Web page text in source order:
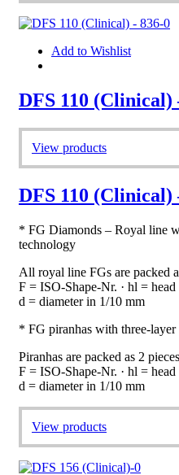
Add to Wishlist
DFS 110 (Clinical)
View products
DFS 110 (Clinical)
* FG Diamonds – Royal line
technology
All royal line FGs are packed
F = ISO-Shape-Nr. · hl =
d = diameter in 1/10 mm
* FG piranhas with three-
Piranhas are packed as 2
F = ISO-Shape-Nr. · hl =
d = diameter in 1/10 mm
View products